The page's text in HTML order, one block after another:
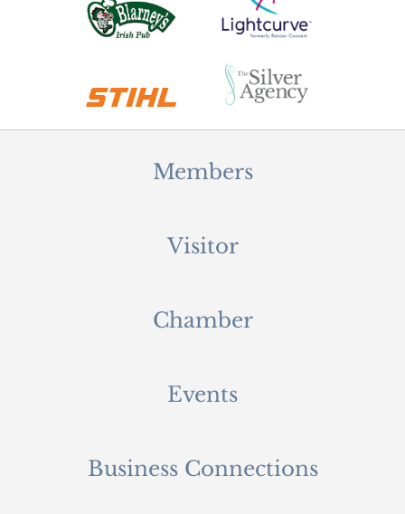
Members
Visitor
Chamber
Events
Business Connections